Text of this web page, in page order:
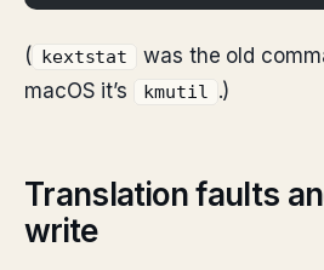
( kextstat
was the old
macOS it’s
kmutil .)
Translation faults
write